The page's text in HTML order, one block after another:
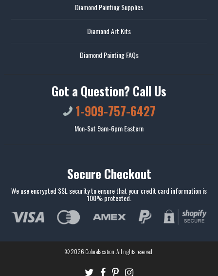
Diamond Painting Supplies
Diamond Art Kits
Diamond Painting FAQs
Got a Question? Call Us
1-909-757-6427
Mon-Sat 9am-6pm Eastern
Secure Checkout
We use encrypted SSL security to ensure that your credit card information is
100% protected.
© 2026 Colorelaxation. All rights reserved.